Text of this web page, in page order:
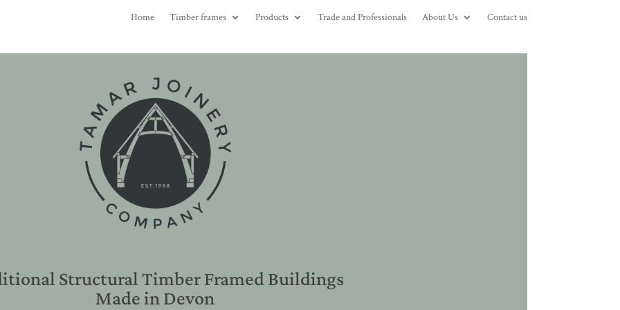
Home Timber frames Products Trade and Professionals About Us Contact us
Structural Timber Framed Buildings
Made in Devon